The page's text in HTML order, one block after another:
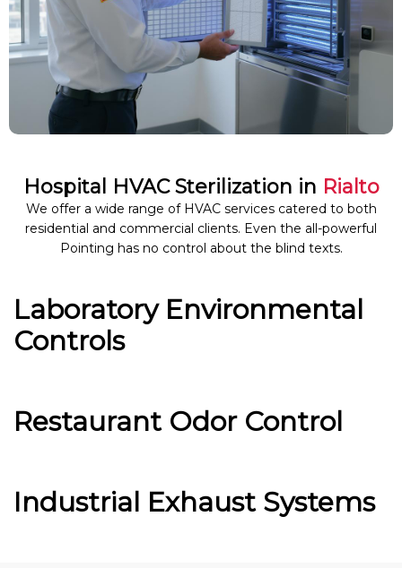
Hospital HVAC Sterilization in Rialto
We offer a wide range of HVAC services catered to both
residential and commercial clients. Even the all-powerful
Pointing has no control about the blind texts.
Laboratory Environmental
Controls
Restaurant Odor Control
Industrial Exhaust Systems